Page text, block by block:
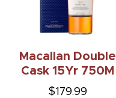
Macallan Double
Cask 15Yr 750M
$179.99